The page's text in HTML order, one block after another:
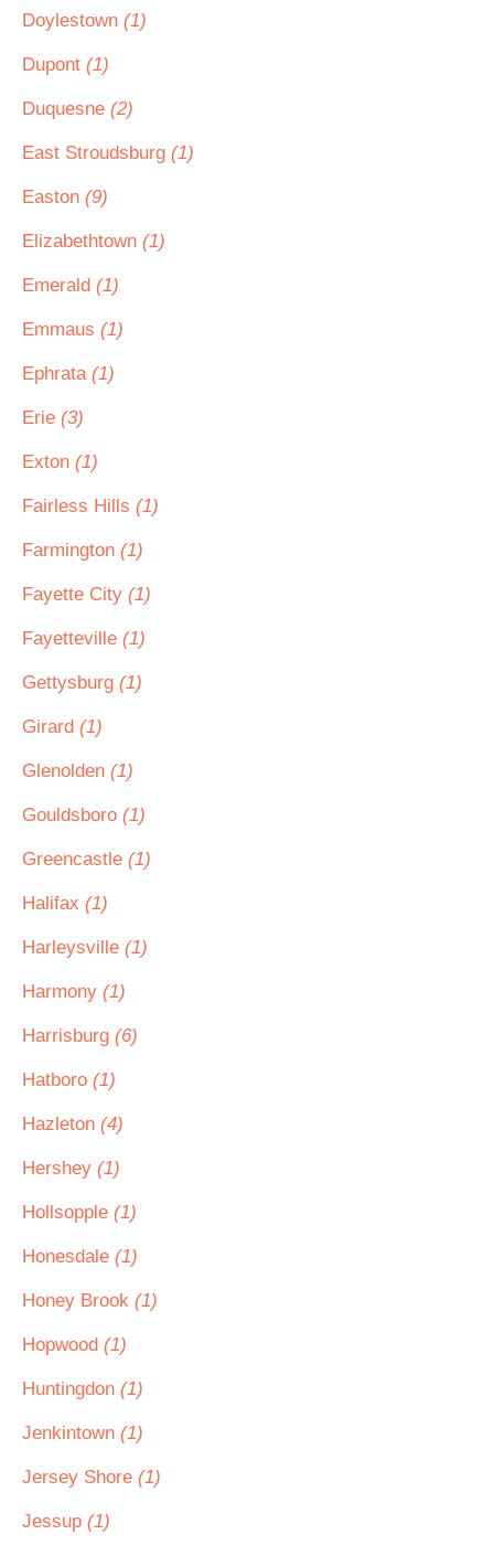
Doylestown (1)
Dupont (1)
Duquesne (2)
East Stroudsburg (1)
Easton (9)
Elizabethtown (1)
Emerald (1)
Emmaus (1)
Ephrata (1)
Erie (3)
Exton (1)
Fairless Hills (1)
Farmington (1)
Fayette City (1)
Fayetteville (1)
Gettysburg (1)
Girard (1)
Glenolden (1)
Gouldsboro (1)
Greencastle (1)
Halifax (1)
Harleysville (1)
Harmony (1)
Harrisburg (6)
Hatboro (1)
Hazleton (4)
Hershey (1)
Hollsopple (1)
Honesdale (1)
Honey Brook (1)
Hopwood (1)
Huntingdon (1)
Jenkintown (1)
Jersey Shore (1)
Jessup (1)